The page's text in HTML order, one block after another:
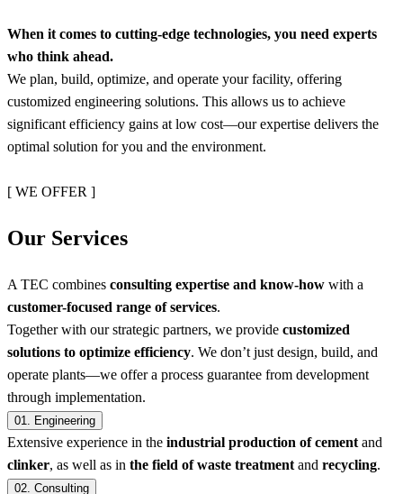
When it comes to cutting-edge technologies, you need experts
who think ahead.
We plan, build, optimize, and operate your facility, offering
customized engineering solutions. This allows us to achieve
significant efficiency gains at low cost—our expertise delivers the
optimal solution for you and the environment.
[ WE OFFER ]
Our Services
A TEC combines consulting expertise and know-how with a
customer-focused range of services.
Together with our strategic partners, we provide customized
solutions to optimize efficiency. We don’t just design, build, and
operate plants—we offer a process guarantee from development
through implementation.
01. Engineering
Extensive experience in the industrial production of cement and
clinker, as well as in the field of waste treatment and recycling.
02. Consulting